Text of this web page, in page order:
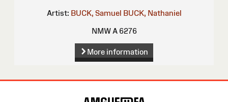
Artist: BUCK, Samuel BUCK, Nathaniel
NMW A 6276
More information